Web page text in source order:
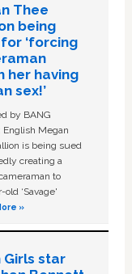
Thee
being
‘forcing
her having
sex!’
by BANG
English Megan
is being sued
creating a
to
‘Savage'
»
Girls star